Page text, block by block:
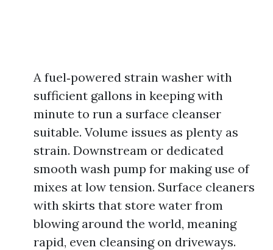
A fuel‑powered strain washer with
sufficient gallons in keeping with
minute to run a surface cleanser
suitable. Volume issues as plenty as
strain. Downstream or dedicated
smooth wash pump for making use of
mixes at low tension. Surface cleaners
with skirts that store water from
blowing around the world, meaning
rapid, even cleansing on driveways.